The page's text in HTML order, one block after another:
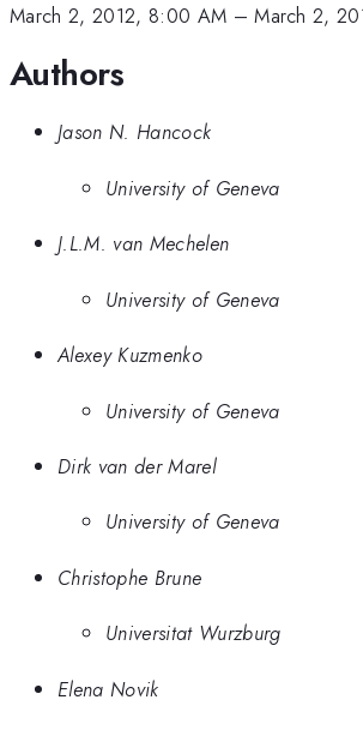
March 2, 2012, 8:00 AM –March 2,
Authors
Jason N. Hancock
University of Geneva
J.L.M. van Mechelen
University of Geneva
Alexey Kuzmenko
University of Geneva
Dirk van der Marel
University of Geneva
Christophe Brune
Universitat Wurzburg
Elena Novik